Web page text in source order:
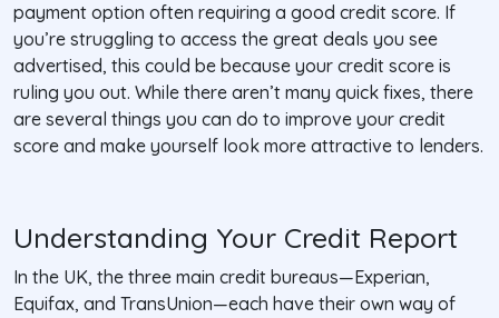
payment option often requiring a good credit score. If
you’re struggling to access the great deals you see
advertised, this could be because your credit score is
ruling you out. While there aren’t many quick fixes, there
are several things you can do to improve your credit
score and make yourself look more attractive to lenders.
Understanding Your Credit Report
In the UK, the three main credit bureaus—Experian,
Equifax, and TransUnion—each have their own way of